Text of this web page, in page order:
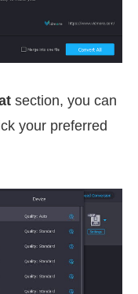
section, you can
your preferred